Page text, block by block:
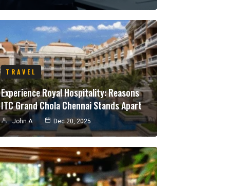
TRAVEL
Experience Royal Hospitality: Reasons
ITC Grand Chola Chennai Stands Apart
John A Dec 20, 2025